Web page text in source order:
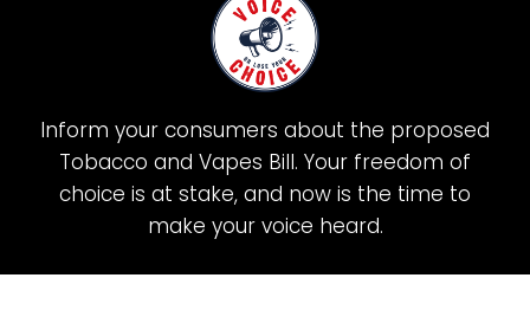
Inform your consumers about the proposed
Tobacco and Vapes Bill. Your freedom of
choice is at stake, and now is the time to
make your voice heard.